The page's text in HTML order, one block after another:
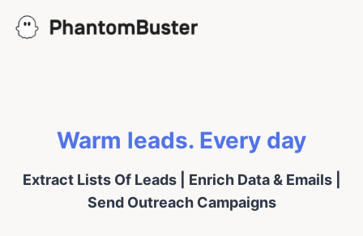
Warm leads. Every day
Extract Lists Of Leads | Enrich Data & Emails |
Send Outreach Campaigns